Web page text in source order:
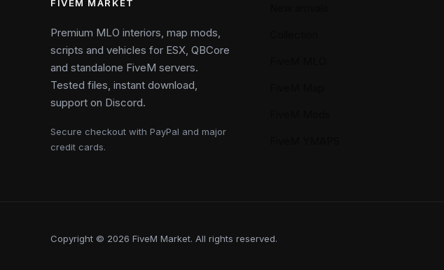
FIVEM MARKET
Premium MLO interiors, map mods,
scripts and vehicles for ESX, QBCore
and standalone FiveM servers.
Tested files, instant download,
support on Discord.
Secure checkout with PayPal and major
credit cards.
Copyright © 2026 FiveM Market. All rights reserved.